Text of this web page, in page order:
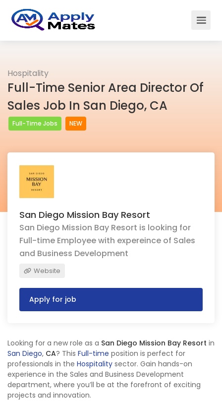
Hospitality
Full-Time Senior Area Director Of
Sales Job In San Diego, CA
Full-Time Jobs NEW
San Diego Mission Bay Resort
San Diego Mission Bay Resort is looking for
Full-time Employee with expereince of Sales
and Business Development
Website
Apply for job
Looking for a new role as a San Diego Mission Bay Resort in
San Diego, CA? This Full-time position is perfect for
professionals in the Hospitality sector. Gain hands-on
experience in the Sales and Business Development
department, where you’ll be at the forefront of exciting
projects and innovation.